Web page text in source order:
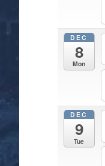
DEC
8
Mon
DEC
9
Tue